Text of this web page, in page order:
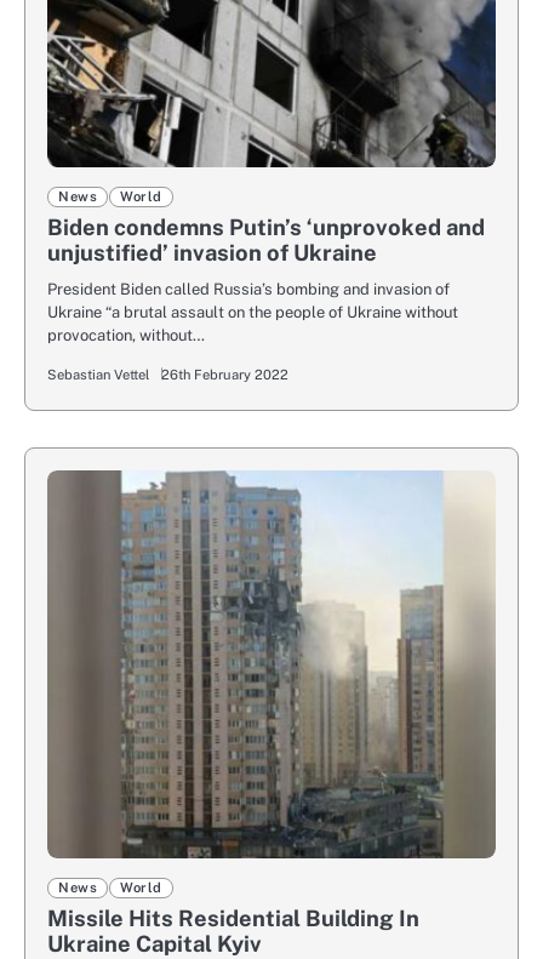
News World
Biden condemns Putin’s ‘unprovoked and
unjustified’ invasion of Ukraine
President Biden called Russia’s bombing and invasion of
Ukraine “a brutal assault on the people of Ukraine without
provocation, without…
Sebastian Vettel 26th February 2022
News World
Missile Hits Residential Building In
Ukraine Capital Kyiv